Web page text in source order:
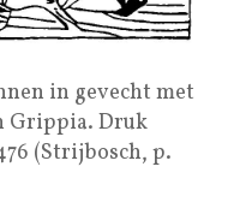
in gevecht met
Grippia. Druk
(Strijbosch, p.